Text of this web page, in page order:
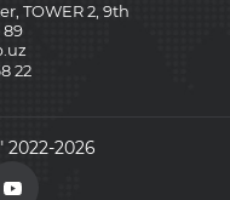
TOWER 2, 9th
89
22
2026